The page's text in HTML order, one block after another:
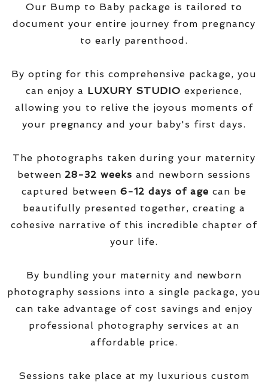
Our Bump to Baby package is tailored to
document your entire journey from pregnancy
to early parenthood.
By opting for this comprehensive package, you
can enjoy a LUXURY STUDIO experience,
allowing you to relive the joyous moments of
your pregnancy and your baby's first days.
The photographs taken during your maternity
between 28-32 weeks and newborn sessions
captured between 6-12 days of age can be
beautifully presented together, creating a
cohesive narrative of this incredible chapter of
your life.
By bundling your maternity and newborn
photography sessions into a single package, you
can take advantage of cost savings and enjoy
professional photography services at an
affordable price.
Sessions take place at my luxurious custom